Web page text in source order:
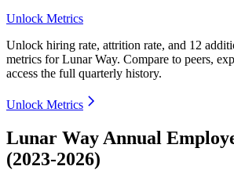
Unlock Metrics
Unlock hiring rate, attrition rate, and 12
metrics forLunar Way. Compare to peers,
access the full quarterly history.
Unlock Metrics
Lunar Way Annual
(2023-2026)